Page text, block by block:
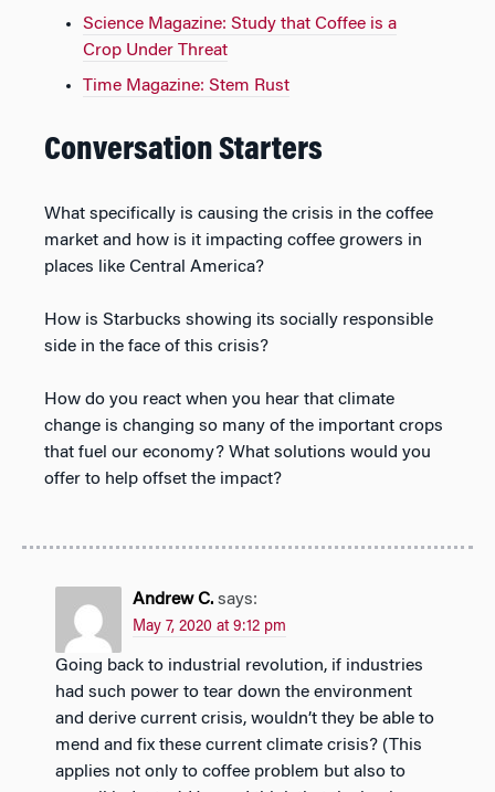
Science Magazine: Study that Coffee is a
Crop Under Threat
Time Magazine: Stem Rust
Conversation Starters
What specifically is causing the crisis in the coffee
market and how is it impacting coffee growers in
places like Central America?
How is Starbucks showing its socially responsible
side in the face of this crisis?
How do you react when you hear that climate
change is changing so many of the important crops
that fuel our economy? What solutions would you
offer to help offset the impact?
Andrew C. says:
May 7, 2020 at 9:12 pm
Going back to industrial revolution, if industries
had such power to tear down the environment
and derive current crisis, wouldn’t they be able to
mend and fix these current climate crisis? (This
applies not only to coffee problem but also to